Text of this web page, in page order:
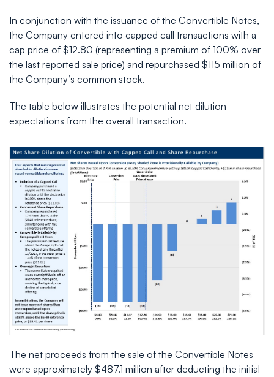
In conjunction with the issuance of the Convertible Notes,
the Company entered into capped call transactions with a
cap price of $12.80 (representing a premium of 100% over
the last reported sale price) and repurchased $115 million of
the Company’s common stock.
The table below illustrates the potential net dilution
expectations from the overall transaction.
The net proceeds from the sale of the Convertible Notes
were approximately $487.1 million after deducting the initial